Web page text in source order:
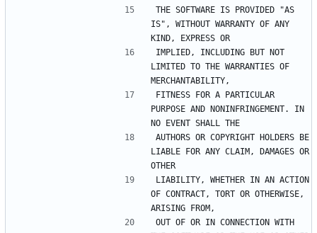
THE SOFTWARE IS PROVIDED "AS
IS", WITHOUT WARRANTY OF ANY
IMPLIED, INCLUDING BUT NOT
LIMITED TO THE WARRANTIES OF
FITNESS FOR A PARTICULAR
PURPOSE AND NONINFRINGEMENT. IN
AUTHORS OR COPYRIGHT HOLDERS BE
LIABLE FOR ANY CLAIM, DAMAGES OR
LIABILITY, WHETHER IN AN ACTION
OF CONTRACT, TORT OR OTHERWISE,
OUT OF OR IN CONNECTION WITH